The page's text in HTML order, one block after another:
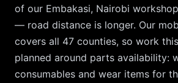
of our Embakasi, Nairobi
— road distance is longer. Our
covers all 47 counties, so work
planned around parts availability:
consumables and wear items for